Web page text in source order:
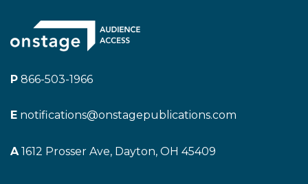
P 866-503-1966
E notifications@onstagepublications.com
A1612 Prosser Ave, Dayton, OH 45409